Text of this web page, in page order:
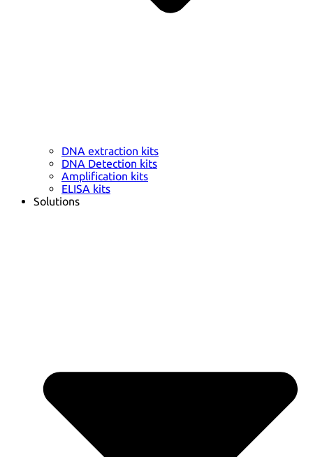
DNA extraction kits
DNA Detection kits
Amplification kits
ELISA kits
Solutions